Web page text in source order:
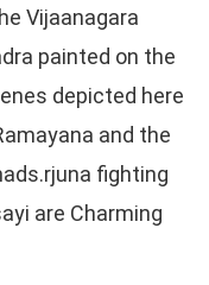
Vijaanagara
painted on the
depicted here
and the
fighting
are Charming